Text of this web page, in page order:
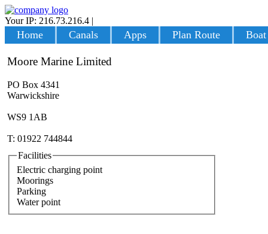
Your IP: 216.73.216.4 |
Home Canals Apps Plan Route
Moore Marine Limited
PO Box 4341
Warwickshire
WS9 1AB
T: 01922 744844
Facilities
Electric charging point
Moorings
Parking
Water point